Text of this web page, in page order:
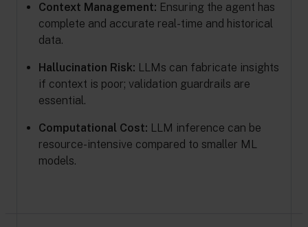
Context Management: Ensuring the agent has
complete and accurate real-time and historical
data.
Hallucination Risk: LLMs can fabricate insights
if context is poor; validation guardrails are
essential.
Computational Cost: LLM inference can be
resource-intensive compared to smaller ML
models.